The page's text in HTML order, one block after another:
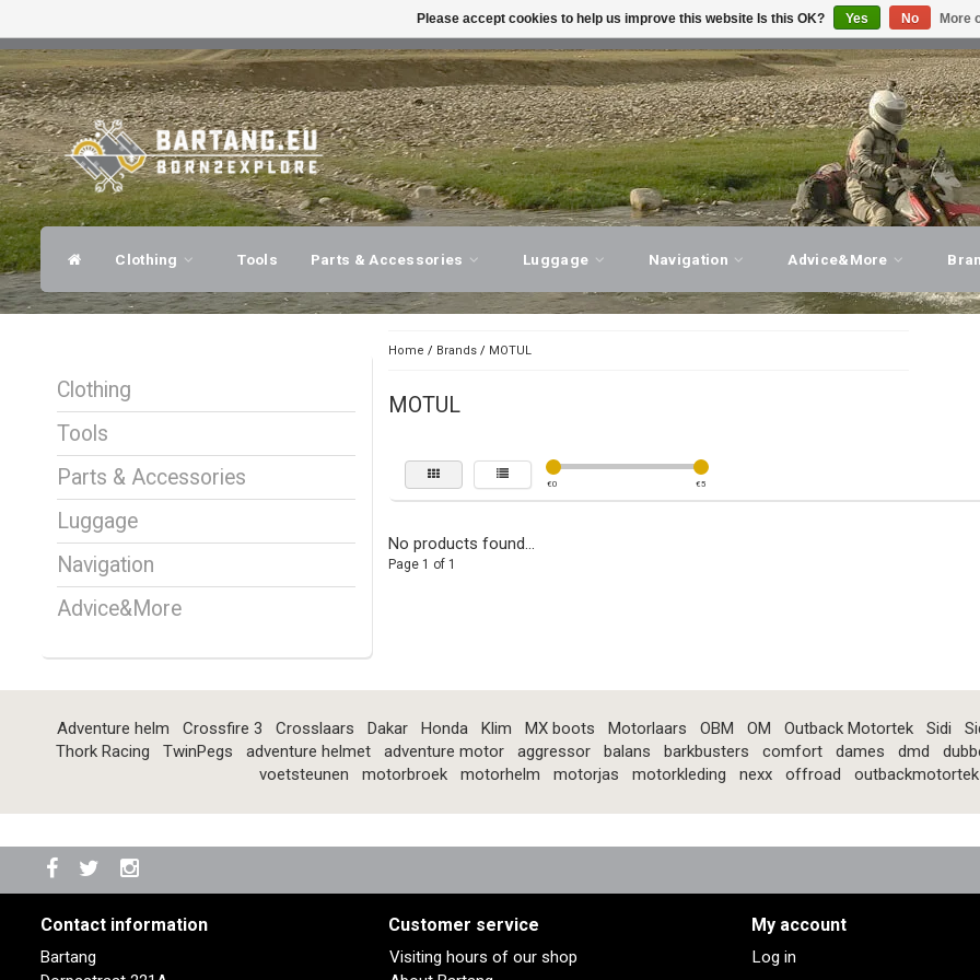
EXPERT ADVICE, PERSONAL SERVICE! VISIT OUR
Clothing Tools Parts & Accessories Luggage Navigation Advice&More
Clothing
Tools
Parts & Accessories
Luggage
Navigation
Advice&More
Home / Brands/ MOTUL
MOTUL
€0 €5
No products found...
Page 1 of 1
Adventure helm Crossfire 3 Crosslaars Dakar Honda Klim MX boots Motorlaars OBM OM Outback Motortek Sidi
Thork Racing
TwinPegs adventure helmet adventure motor aggressor balans barkbusters comfort dames dmd
voetsteunen
motorbroek motorhelm motorjas motorkleding nexx offroad outbackmotortek
Contact information
Bartang
Customer service
Visiting hours of our shop
My account
Log in
Please accept cookies to help us improve this website Is this OK? Yes No More